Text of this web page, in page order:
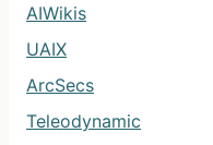
AIWikis
UAIX
ArcSecs
Teleodynamic